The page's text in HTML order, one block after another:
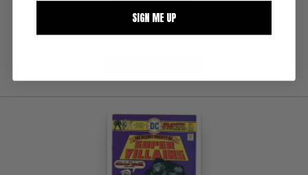
SIGN ME UP